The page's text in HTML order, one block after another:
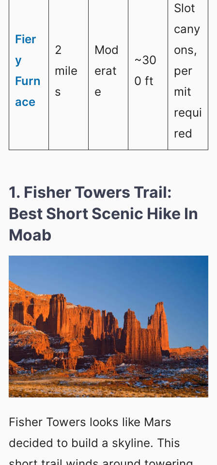
Fier
y
Furn
ace
2
mile
s
Mod
erat
e
~30
0 ft
Slot
cany
ons,
per
mit
requi
red
1. Fisher Towers Trail:
Best Short Scenic Hike In
Moab
Fisher Towers looks like Mars
decided to build a skyline. This